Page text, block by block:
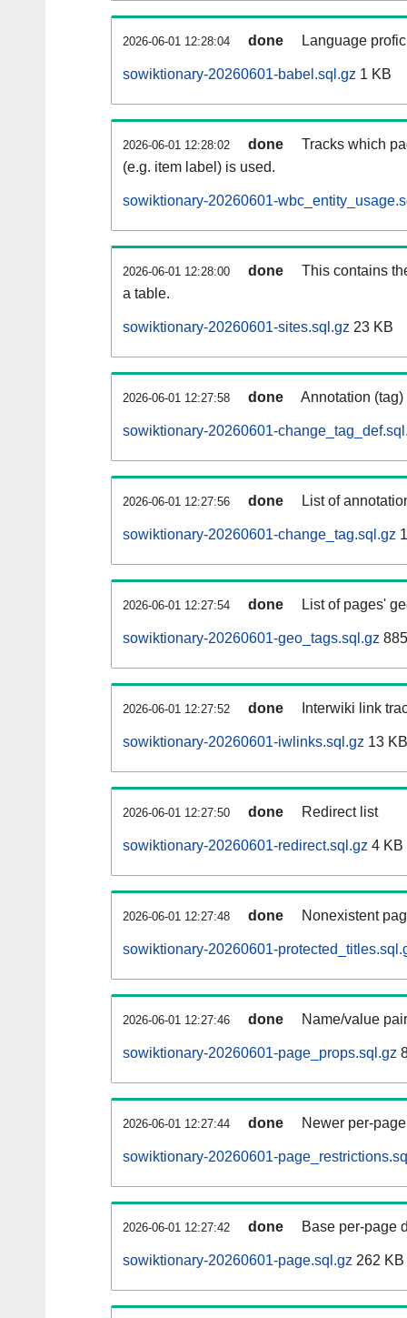
2026-06-01 12:28:04 done Language
sowiktionary-20260601-babel.sql.gz 1 KB
2026-06-01 12:28:02 done
Tracks which
(e.g. item label) is used.
sowiktionary-20260601-
2026-06-01 12:28:00 done
This contains
a table.
sowiktionary-20260601-sites.sql.gz 23 KB
2026-06-01 12:27:58 done Annotation
sowiktionary-20260601-
2026-06-01 12:27:56 done List of
sowiktionary-20260601-change_tag.sql.gz
2026-06-01 12:27:54 done List of pages'
sowiktionary-20260601-geo_tags.sql.gz
2026-06-01 12:27:52 done Interwiki link
sowiktionary-20260601-iwlinks.sql.gz 13 KB
2026-06-01 12:27:50 done Redirect list
sowiktionary-20260601-redirect.sql.gz 4 KB
2026-06-01 12:27:48 done Nonexistent
sowiktionary-20260601-
2026-06-01 12:27:46 done Name/value
sowiktionary-20260601-page_props.sql.gz
2026-06-01 12:27:44 done Newer per-
sowiktionary-20260601-
2026-06-01 12:27:42 done Base per-page
sowiktionary-20260601-page.sql.gz 262 KB